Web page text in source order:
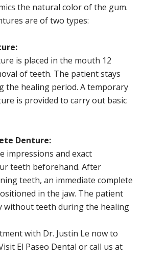
the natural color of the gum.
are of two types:
is placed in the mouth 12
of teeth. The patient stays
the healing period. A temporary
is provided to carry out basic
Denture:
impressions and exact
teeth beforehand. After
teeth, an immediate complete
in the jaw. The patient
without teeth during the healing
with Dr. Justin Le now to
El Paseo Dental or call us at